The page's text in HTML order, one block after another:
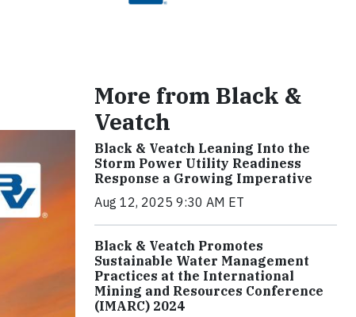
More from Black &
Veatch
Black & Veatch Leaning Into the
Storm Power Utility Readiness
Response a Growing Imperative
Aug 12, 2025 9:30 AM ET
Black & Veatch Promotes
Sustainable Water Management
Practices at the International
Mining and Resources Conference
(IMARC) 2024